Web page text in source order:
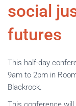
social
futures
This half-day
9am to 2pm in
Blackrock.